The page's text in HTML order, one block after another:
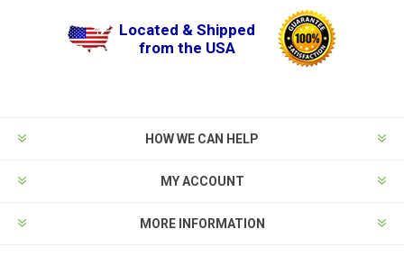
Located & Shipped
from the USA
HOW WE CAN HELP
MY ACCOUNT
MORE INFORMATION